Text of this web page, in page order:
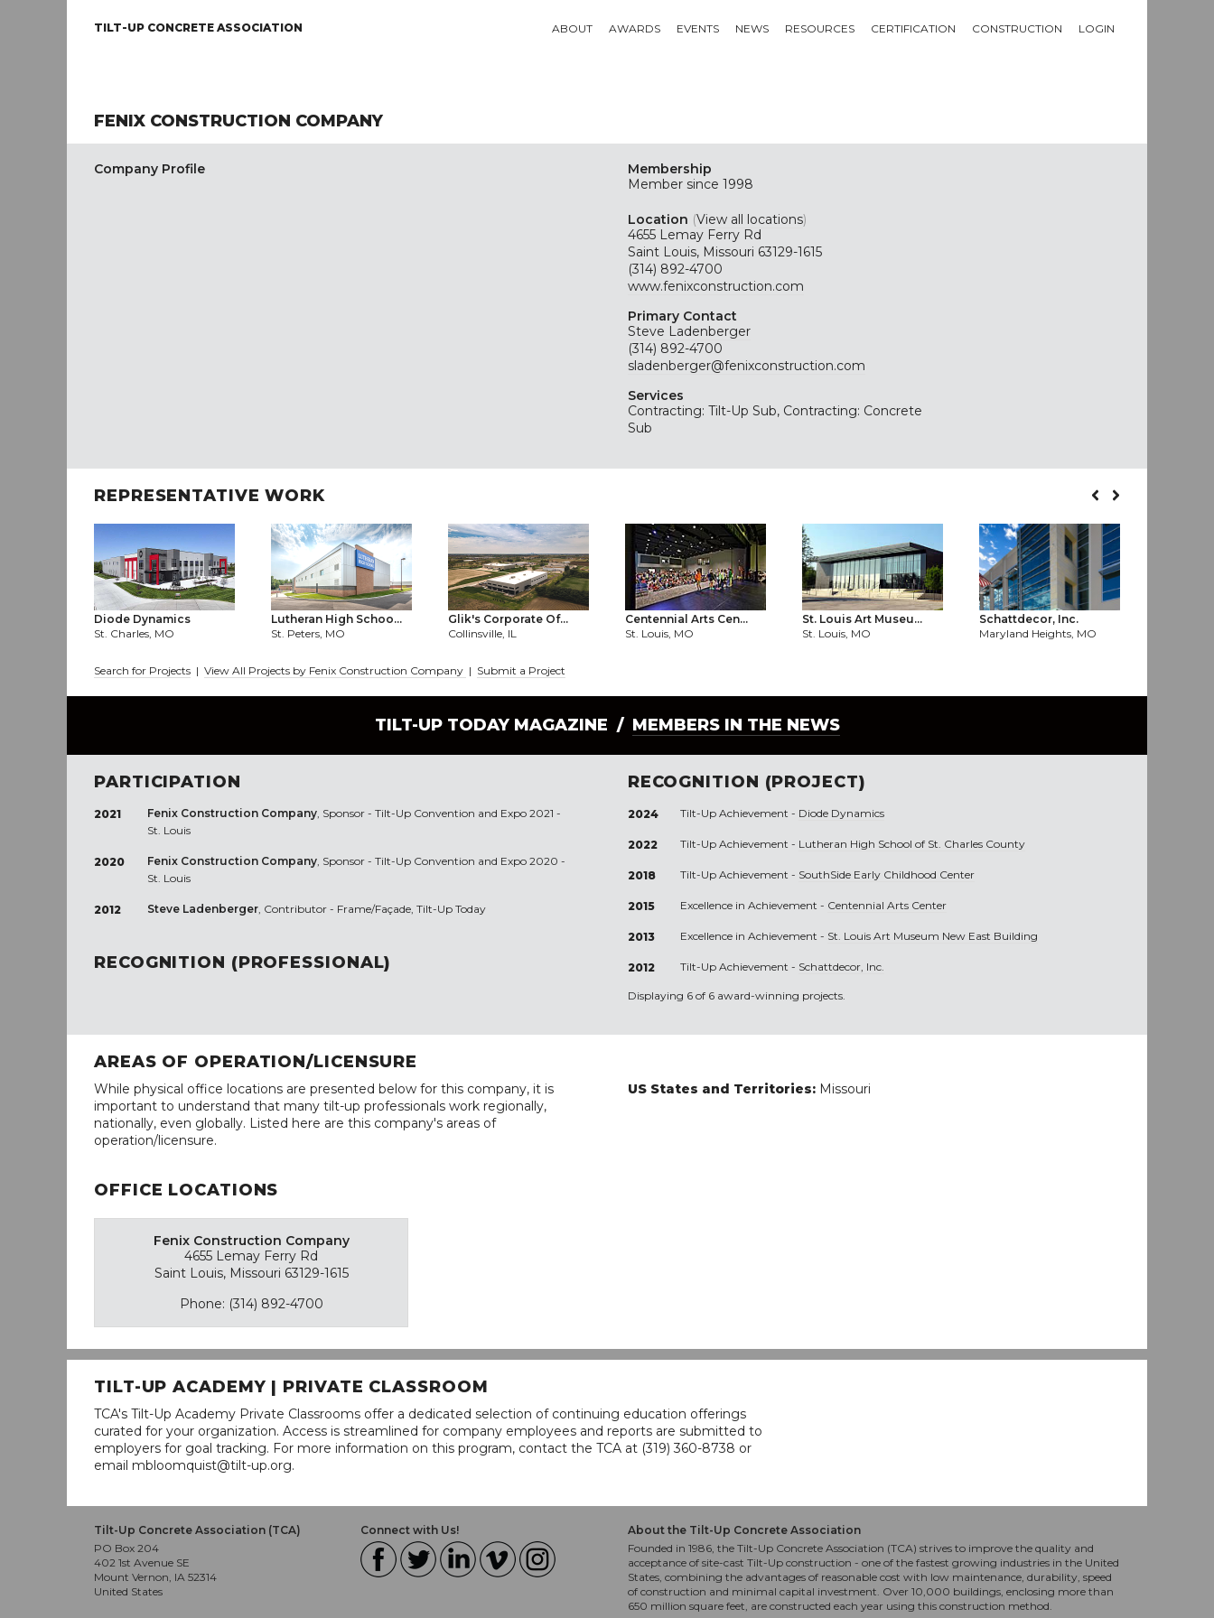
TILT-UP CONCRETE ASSOCIATION ABOUT AWARDS EVENTS NEWS RESOURCES CERTIFICATION CONSTRUCTION LOGIN
FENIX CONSTRUCTION COMPANY
Company Profile
Membership
Member since 1998
Location (View all locations)
4655 Lemay Ferry Rd
Saint Louis, Missouri 63129-1615
(314) 892-4700
www.fenixconstruction.com
Primary Contact
Steve Ladenberger
(314) 892-4700
sladenberger@fenixconstruction.com
Services
Contracting: Tilt-Up Sub, Contracting: Concrete
Sub
REPRESENTATIVE WORK
Diode Dynamics
St. Charles, MO
Lutheran High Schoo...
St. Peters, MO
Glik's Corporate Of...
Collinsville, IL
Centennial Arts Cen...
St. Louis, MO
St. Louis Art Museu...
St. Louis, MO
Schattdecor, Inc.
Maryland Heights, MO
Search for Projects | View All Projects by Fenix Construction Company | Submit a Project
TILT-UP TODAY MAGAZINE / MEMBERS IN THE NEWS
PARTICIPATION
2021 Fenix Construction Company, Sponsor - Tilt-Up Convention and Expo 2021 -
St. Louis
2020 Fenix Construction Company, Sponsor - Tilt-Up Convention and Expo 2020 -
St. Louis
2012 Steve Ladenberger, Contributor - Frame/Façade, Tilt-Up Today
RECOGNITION (PROFESSIONAL)
RECOGNITION (PROJECT)
2024 Tilt-Up Achievement - Diode Dynamics
2022 Tilt-Up Achievement - Lutheran High School of St. Charles County
2018 Tilt-Up Achievement - SouthSide Early Childhood Center
2015 Excellence in Achievement - Centennial Arts Center
2013 Excellence in Achievement - St. Louis Art Museum New East Building
2012 Tilt-Up Achievement - Schattdecor, Inc.
Displaying 6 of 6 award-winning projects.
AREAS OF OPERATION/LICENSURE
While physical office locations are presented below for this company, it is
important to understand that many tilt-up professionals work regionally,
nationally, even globally. Listed here are this company's areas of
operation/licensure.
US States and Territories: Missouri
OFFICE LOCATIONS
Fenix Construction Company
4655 Lemay Ferry Rd
Saint Louis, Missouri 63129-1615
Phone: (314) 892-4700
TILT-UP ACADEMY | PRIVATE CLASSROOM
TCA's Tilt-Up Academy Private Classrooms offer a dedicated selection of continuing education offerings
curated for your organization. Access is streamlined for company employees and reports are submitted to
employers for goal tracking. For more information on this program, contact the TCA at (319) 360-8738 or
email mbloomquist@tilt-up.org.
Tilt-Up Concrete Association (TCA)
PO Box 204
402 1st Avenue SE
Mount Vernon, IA 52314
United States
Connect with Us!
About the Tilt-Up Concrete Association
Founded in 1986, the Tilt-Up Concrete Association (TCA) strives to improve the quality and
acceptance of site-cast Tilt-Up construction - one of the fastest growing industries in the United
States, combining the advantages of reasonable cost with low maintenance, durability, speed
of construction and minimal capital investment. Over 10,000 buildings, enclosing more than
650 million square feet, are constructed each year using this construction method.